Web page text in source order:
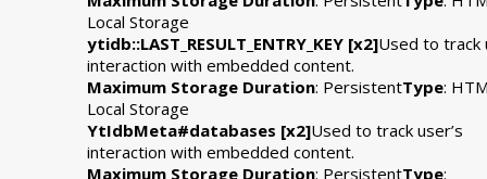
Local Storage
ytidb::LAST_RESULT_ENTRY_KEY [x2]Used to track
interaction with embedded content.
Maximum Storage Duration: PersistentType:
Local Storage
YtIdbMeta#databases [x2]Used to track user’s
interaction with embedded content.
Maximum Storage Duration: PersistentType: